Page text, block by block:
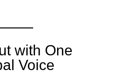
with One
Voice